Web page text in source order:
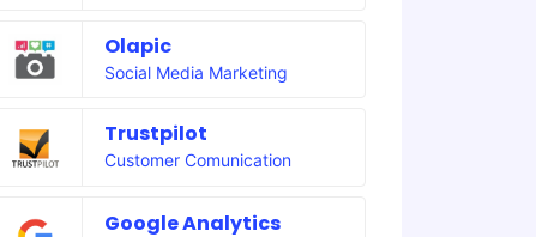
Olapic
Social Media Marketing
Trustpilot
Customer Comunication
Google Analytics